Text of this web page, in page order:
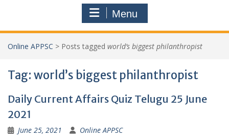
Menu
Online APPSC > Posts tagged world’s biggest philanthropist
Tag: world’s biggest philanthropist
Daily Current Affairs Quiz Telugu 25 June
2021
June 25, 2021 Online APPSC